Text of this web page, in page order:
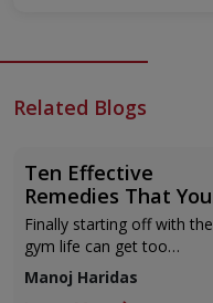
Related Blogs
Ten Effective
Remedies That You
Can Refer to When
You Are Suffering
from Muscle Cramps
Finally starting off with the
gym life can get too
overwhelming until you hit
those muscle cramps along
Manoj Haridas